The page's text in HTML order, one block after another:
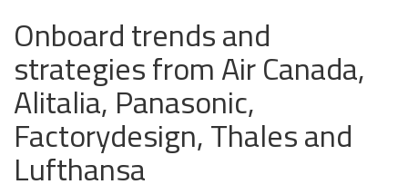
Onboard trends and
strategies from Air Canada,
Alitalia, Panasonic,
Factorydesign, Thales and
Lufthansa